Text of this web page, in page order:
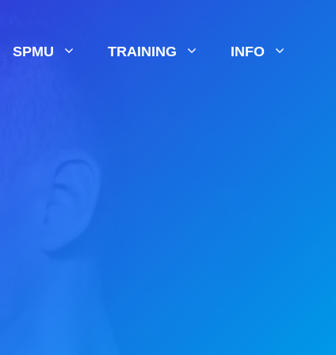
SPMU TRAINING INFO